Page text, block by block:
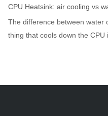
CPU Heatsink: air cooling vs
The difference between water
thing that cools down the